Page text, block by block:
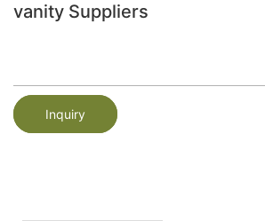
vanity Suppliers
Inquiry